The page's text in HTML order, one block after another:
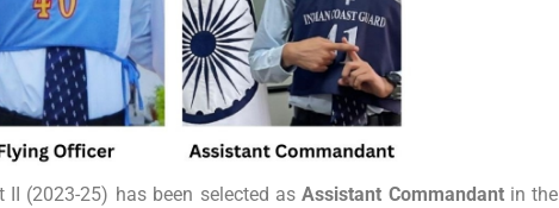
II (2023-25) has been selected asAssistant Commandantin the